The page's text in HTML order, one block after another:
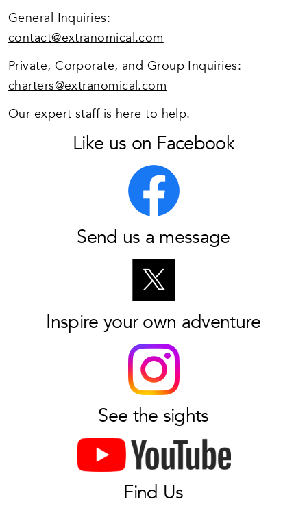
General Inquiries:
contact@extranomical.com
Private, Corporate, and Group Inquiries:
charters@extranomical.com
Our expert staff is here to help.
Like us on Facebook
Send us a message
Inspire your own adventure
See the sights
Find Us